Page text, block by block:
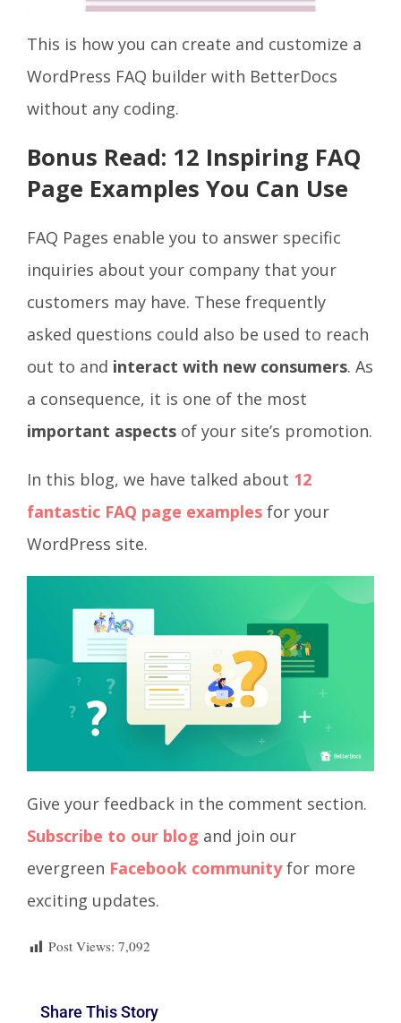
This is how you can create and customize a
WordPress FAQ builder with BetterDocs
without any coding.
Bonus Read: 12 Inspiring FAQ
Page Examples You Can Use
FAQ Pages enable you to answer specific
inquiries about your company that your
customers may have. These frequently
asked questions could also be used to reach
out to and interact with new consumers. As
a consequence, it is one of the most
important aspects of your site’s promotion.
In this blog, we have talked about 12
fantastic FAQ page examples for your
WordPress site.
Give your feedback in the comment section.
Subscribe to our blog and join our
evergreen Facebook communityfor more
exciting updates.
Post Views: 7,092
Share This Story